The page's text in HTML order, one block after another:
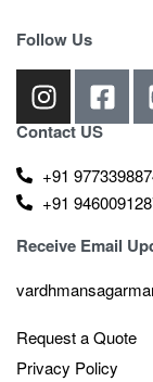
Follow Us
Contact US
+91
+91
Receive Email
Request a Quote
Privacy Policy